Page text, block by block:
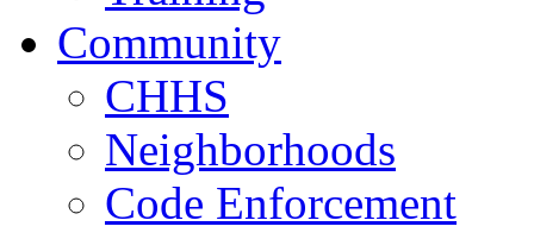
Community
CHHS
Neighborhoods
Code Enforcement